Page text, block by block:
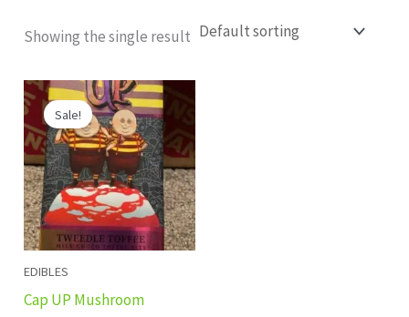
Showing the single result
Sale!
EDIBLES
Cap UP Mushroom
Original
price
was:
£35.00.
Current
price
is:
£29.00.